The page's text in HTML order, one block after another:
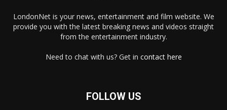
LondonNet is your news, entertainment and film website. We
provide you with the latest breaking news and videos straight
from the entertainment industry.
Need to chat with us? Get in contact here
FOLLOW US